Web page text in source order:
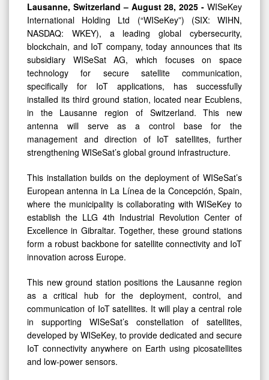
Lausanne, Switzerland – August 28, 2025 - WISeKey
International Holding Ltd (“WISeKey”) (SIX: WIHN,
NASDAQ: WKEY), a leading global cybersecurity,
blockchain, and IoT company, today announces that its
subsidiary WISeSat AG, which focuses on space
technology for secure satellite communication,
specifically for IoT applications, has successfully
installed its third ground station, located near Ecublens,
in the Lausanne region of Switzerland. This new
antenna will serve as a control base for the
management and direction of IoT satellites, further
strengthening WISeSat’s global ground infrastructure.
This installation builds on the deployment of WISeSat’s
European antenna in La Línea de la Concepción, Spain,
where the municipality is collaborating with WISeKey to
establish the LLG 4th Industrial Revolution Center of
Excellence in Gibraltar. Together, these ground stations
form a robust backbone for satellite connectivity and IoT
innovation across Europe.
This new ground station positions the Lausanne region
as a critical hub for the deployment, control, and
communication of IoT satellites. It will play a central role
in supporting WISeSat’s constellation of satellites,
developed by WISeKey, to provide dedicated and secure
IoT connectivity anywhere on Earth using picosatellites
and low-power sensors.